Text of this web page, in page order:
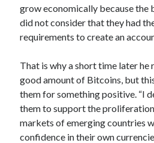
grow economically because the
did not consider that they had
requirements to create an
That is why a short time later he
good amount of Bitcoins, but
them for something positive. “I
them to support the
markets of emerging countries
confidence in their own